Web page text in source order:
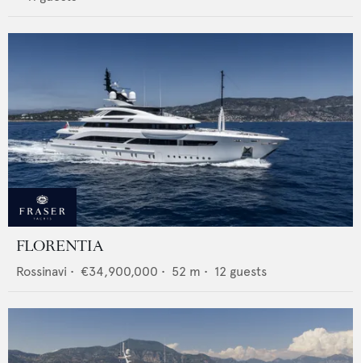
FLORENTIA
Rossinavi • €34,900,000 • 52 m • 12 guests